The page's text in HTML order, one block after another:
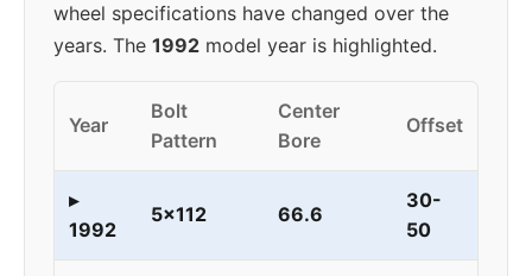
wheel specifications have changed over the
years. The 1992 model year is highlighted.
Year
Bolt
Pattern
Center
Bore
Offset
▸
1992
5x112 66.6
30-
50